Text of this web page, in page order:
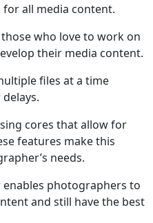
all media content.
who love to work on
their media content.
files at a time
cores that allow for
features make this
needs.
photographers to
and still have the best